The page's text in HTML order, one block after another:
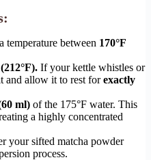
temperature between 170°F
If your kettle whistles or
and allow it to rest forexactly
ml) of the 175°F water. This
a highly concentrated
your sifted matcha powder
process.